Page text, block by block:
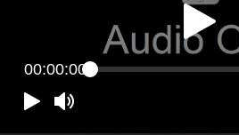
00:00:00